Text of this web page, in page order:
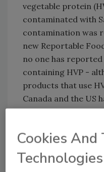
vegetable protein
contaminated with
contamination was
new Reportable
no one has
containing HVP -
products that use
Canada and the US
March 6, the count
In January, CDC
were infected with E.
Cookies And
Technologies